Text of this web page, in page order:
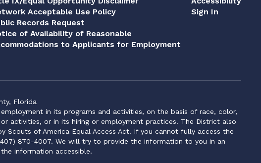
Acceptable Use Policy
Records Request
of Availability of Reasonable
to Applicants for Employment
Sign In
Florida
in its programs and activities, on the basis of race, color,
activities, or in its hiring or employment practices. The District also
of America Equal Access Act. If you cannot fully access the
870-4007. We will try to provide the information to you in an
information accessible.